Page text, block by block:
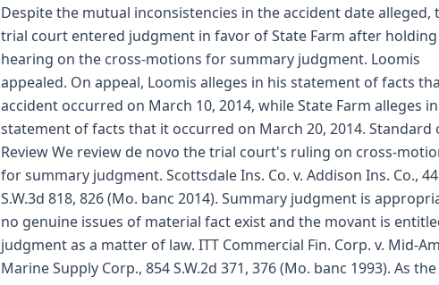
Despite the mutual inconsistencies in the accident date alleged,
trial court entered judgment in favor of State Farm after holding
hearing on the cross-motions for summary judgment. Loomis
appealed. On appeal, Loomis alleges in his statement of facts
accident occurred on March 10, 2014, while State Farm alleges
statement of facts that it occurred on March 20, 2014. Standard
Review We review de novo the trial court's ruling on cross-
for summary judgment. Scottsdale Ins. Co. v. Addison Ins. Co.,
S.W.3d 818, 826 (Mo. banc 2014). Summary judgment is
no genuine issues of material fact exist and the movant is
judgment as a matter of law. ITT Commercial Fin. Corp. v. Mid-
Marine Supply Corp., 854 S.W.2d 371, 376 (Mo. banc 1993). As